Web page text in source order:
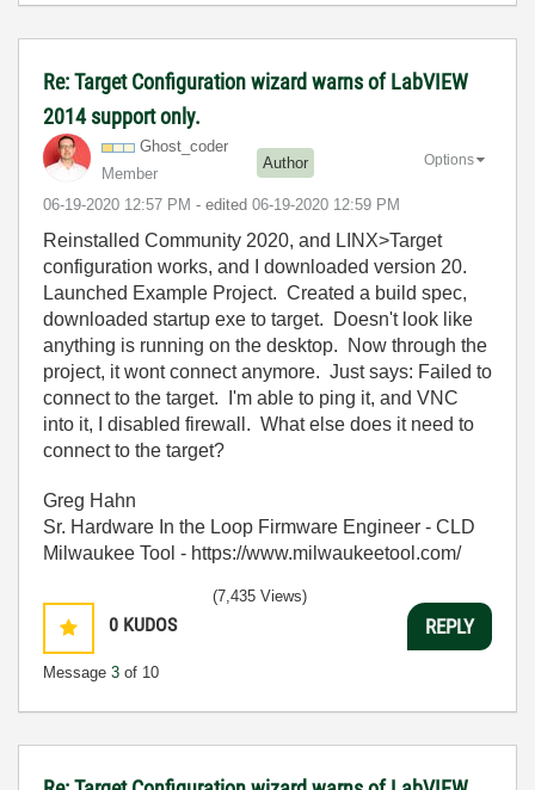
Re: Target Configuration wizard warns of LabVIEW
2014 support only.
Ghost_coder
Member
Author
‎06-19-2020 12:57 PM - edited ‎06-19-2020 12:59 PM
Options
Reinstalled Community 2020, and LINX>Target
configuration works, and I downloaded version 20.
Launched Example Project. Created a build spec,
downloaded startup exe to target. Doesn't look like
anything is running on the desktop. Now through the
project, it wont connect anymore. Just says: Failed to
connect to the target. I'm able to ping it, and VNC
into it, I disabled firewall. What else does it need to
connect to the target?
Greg Hahn
Sr. Hardware In the Loop Firmware Engineer - CLD
Milwaukee Tool - https://www.milwaukeetool.com/
0 KUDOS
Message 3 of 10
(7,435 Views)
REPLY